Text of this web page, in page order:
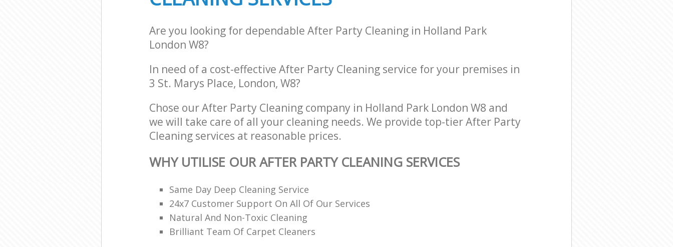
Are you looking for dependable After Party Cleaning in Holland Park
London W8?
In need of a cost-effective After Party Cleaning service for your premises in
3 St. Marys Place, London, W8?
Chose our After Party Cleaning company in Holland Park London W8 and
we will take care of all your cleaning needs. We provide top-tier After Party
Cleaning services at reasonable prices.
WHY UTILISE OUR AFTER PARTY CLEANING SERVICES
Same Day Deep Cleaning Service
24x7 Customer Support On All Of Our Services
Natural And Non-Toxic Cleaning
Brilliant Team Of Carpet Cleaners